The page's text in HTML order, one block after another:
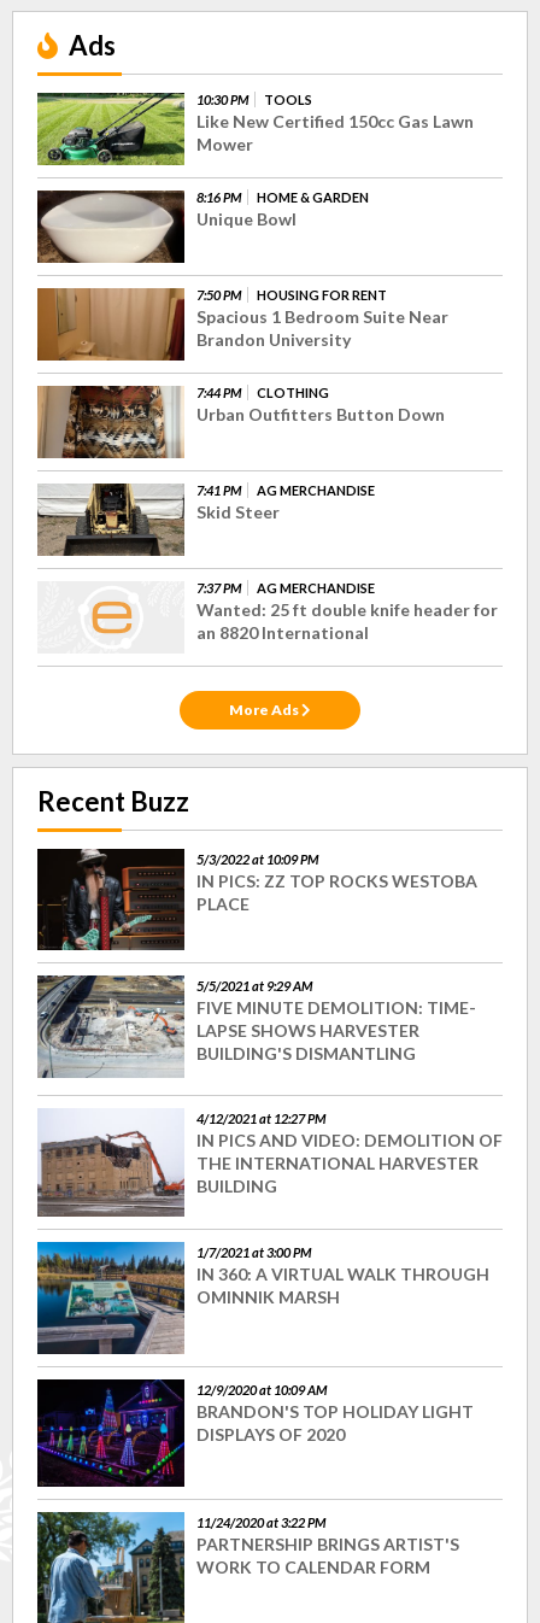
Ads
10:30 PM TOOLS
Like New Certified 150cc Gas Lawn
Mower
8:16 PM HOME & GARDEN
Unique Bowl
7:50 PM HOUSING FOR RENT
Spacious 1 Bedroom Suite Near
Brandon University
7:44 PM CLOTHING
Urban Outfitters Button Down
7:41 PM AG MERCHANDISE
Skid Steer
7:37 PM AG MERCHANDISE
Wanted: 25 ft double knife header for
an 8820 International
More Ads
Recent Buzz
5/3/2022 at 10:09 PM
IN PICS: ZZ TOP ROCKS WESTOBA
PLACE
5/5/2021 at 9:29 AM
FIVE MINUTE DEMOLITION: TIME-
LAPSE SHOWS HARVESTER
BUILDING'S DISMANTLING
4/12/2021 at 12:27 PM
IN PICS AND VIDEO: DEMOLITION OF
THE INTERNATIONAL HARVESTER
BUILDING
1/7/2021 at 3:00 PM
IN 360: A VIRTUAL WALK THROUGH
OMINNIK MARSH
12/9/2020 at 10:09 AM
BRANDON'S TOP HOLIDAY LIGHT
DISPLAYS OF 2020
11/24/2020 at 3:22 PM
PARTNERSHIP BRINGS ARTIST'S
WORK TO CALENDAR FORM